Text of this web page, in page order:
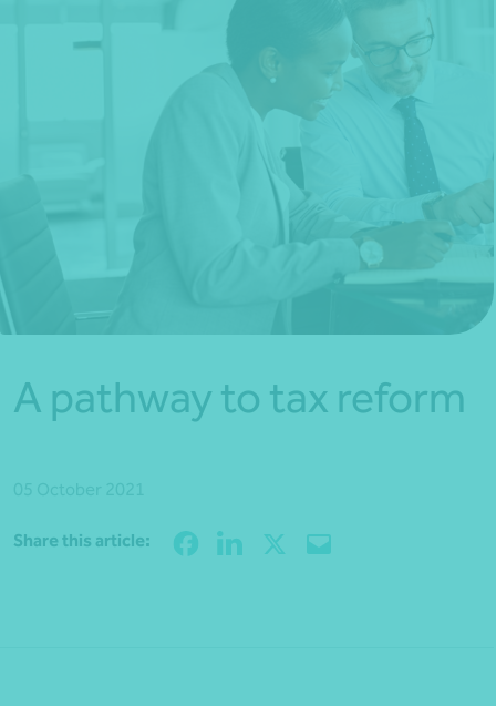
*Press Enter on keyboard to search*
A pathway to tax reform
Share this article: